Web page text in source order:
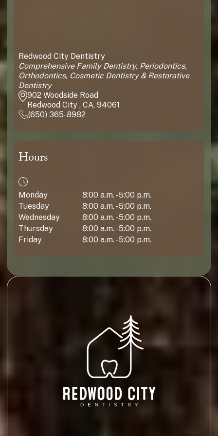
Redwood City Dentistry
Comprehensive Family Dentistry, Periodontics,
Orthodontics, Cosmetic Dentistry & Restorative
Dentistry
902 Woodside Road
Redwood City , CA, 94061
(650) 365-8982
Hours
Monday
8:00 a.m. - 5:00 p.m.
Tuesday
8:00 a.m. - 5:00 p.m.
Wednesday
8:00 a.m. - 5:00 p.m.
Thursday
8:00 a.m. - 5:00 p.m.
Friday
8:00 a.m. - 5:00 p.m.